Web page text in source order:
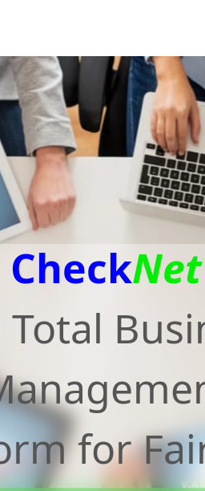
CheckNet
Total
for